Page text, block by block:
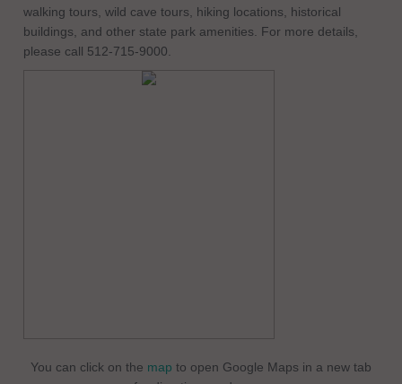
walking tours, wild cave tours, hiking locations, historical
buildings, and other state park amenities. For more details,
please call 512-715-9000.
You can click on the map to open Google Maps in a new tab